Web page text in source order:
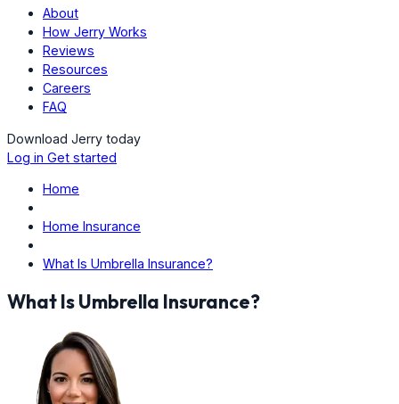
About
How Jerry Works
Reviews
Resources
Careers
FAQ
Download Jerry today
Log in Get started
Home
Home Insurance
What Is Umbrella Insurance?
What Is Umbrella Insurance?